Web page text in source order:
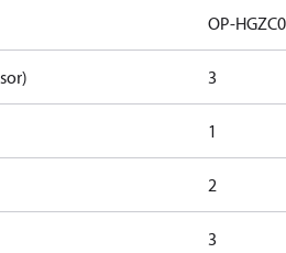
OP-
3
1
2
3